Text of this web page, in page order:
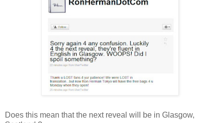
Does this mean that the next reveal will be in Glasgow,